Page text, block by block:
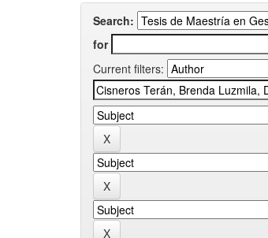
Search:
for
Current filters: